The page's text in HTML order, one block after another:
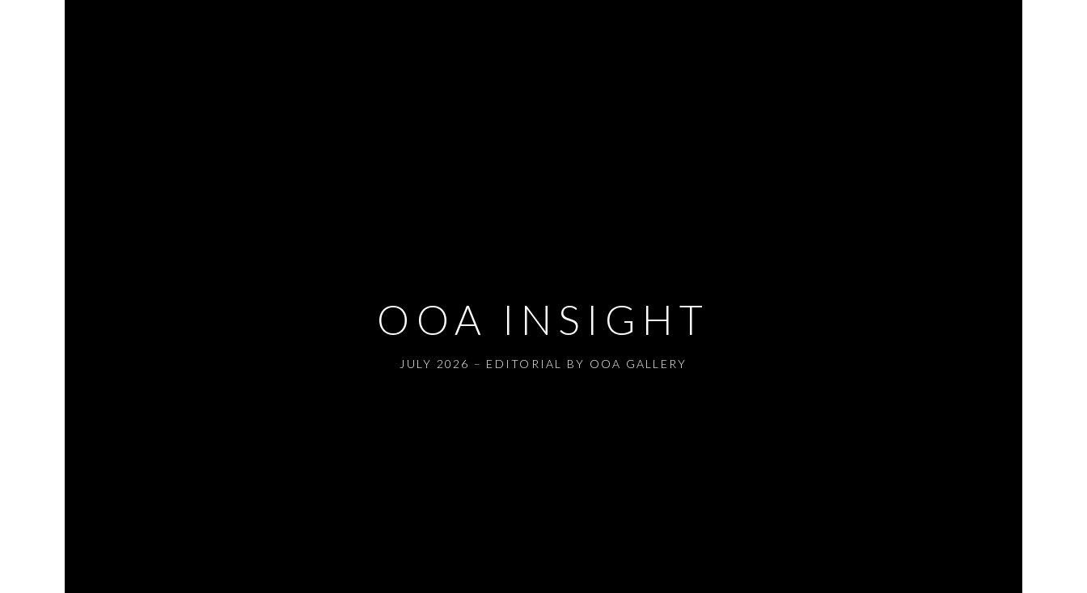
OOA INSIGHT
JULY 2026 – EDITORIAL BY OOA GALLERY